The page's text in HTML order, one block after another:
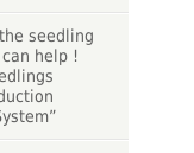
seedling
can help !